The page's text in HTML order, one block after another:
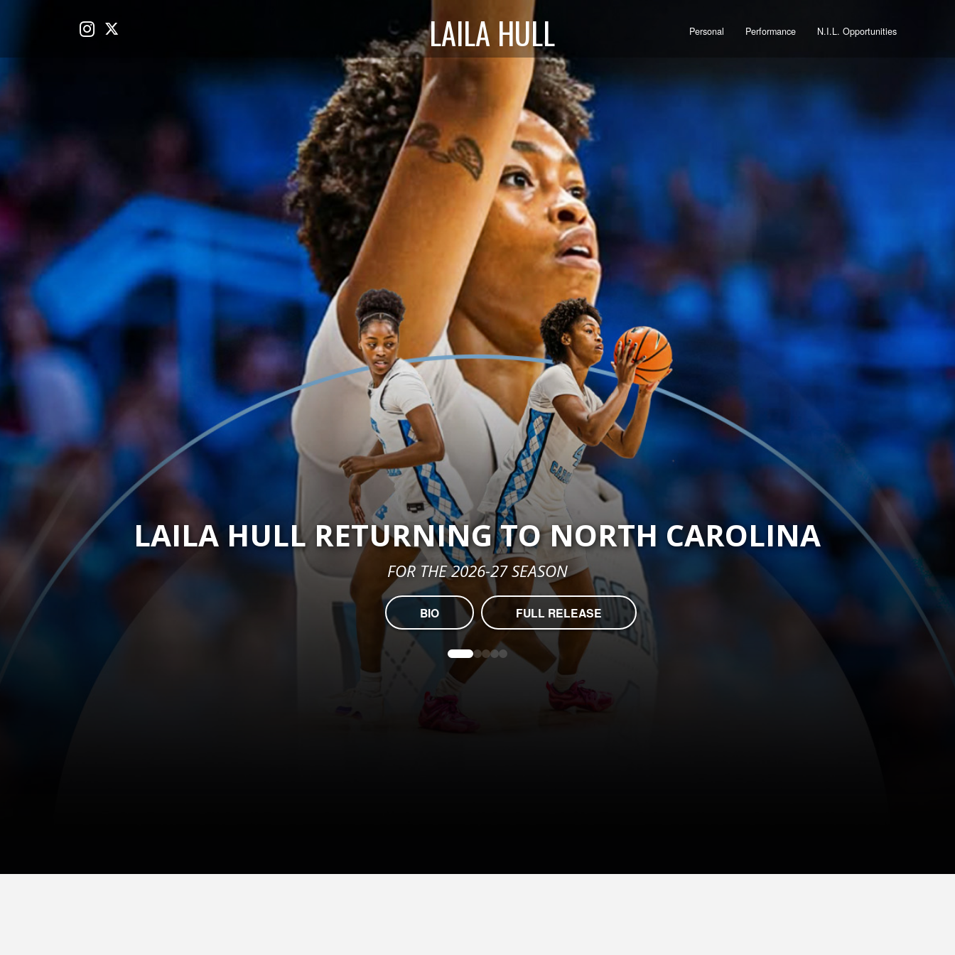
LAILA HULL Personal Performance N.I.L. Opportunities
LAILA HULL RETURNING TO NORTH CAROLINA
FOR THE 2026-27 SEASON
BIO FULL RELEASE
0 1 2 3 4